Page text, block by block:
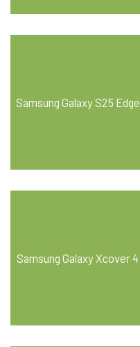
Samsung Galaxy S25 Edge
Samsung Galaxy Xcover 4